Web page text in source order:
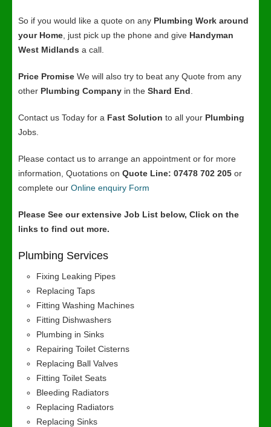
So if you would like a quote on any Plumbing Work around
your Home , just pick up the phone and give Handyman
West Midlands a call.
Price Promise We will also try to beat any Quote from any
other Plumbing Company in the Shard End
Contact us Today for a Fast Solution to all your Plumbing
Jobs.
Please contact us to arrange an appointment or for more
information, Quotations on Quote Line: 07478 702 205 or
complete our Online enquiry Form
Please See our extensive Job List below, Click on the
links to find out more.
Plumbing Services
Fixing Leaking Pipes
Replacing Taps
Fitting Washing Machines
Fitting Dishwashers
Plumbing in Sinks
Repairing Toilet Cisterns
Replacing Ball Valves
Fitting Toilet Seats
Bleeding Radiators
Replacing Radiators
Replacing Sinks